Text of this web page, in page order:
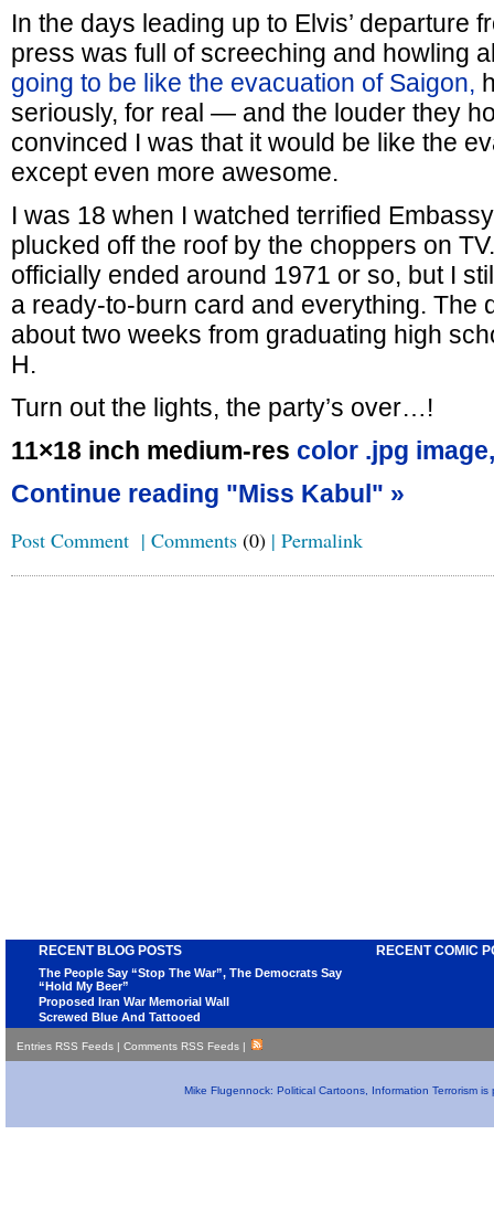
In the days leading up to Elvis’ departure
press was full of screeching and howling
going to be like the evacuation of Saigon,
seriously, for real — and the louder they
convinced I was that it would be like the
except even more awesome.
I was 18 when I watched terrified
plucked off the roof by the choppers on
officially ended around 1971 or so, but I
a ready-to-burn card and everything. The
about two weeks from graduating high
H.
Turn out the lights, the party’s over…!
11×18 inch medium-res color .jpg image,
Continue reading "Miss Kabul" »
Post Comment | Comments (0) | Permalink
RECENT BLOG POSTS
The People Say “Stop The War”, The Democrats Say
“Hold My Beer”
Proposed Iran War Memorial Wall
Screwed Blue And Tattooed
RECENT COMIC
Entries RSS Feeds | Comments RSS Feeds |
Mike Flugennock: Political Cartoons, Information Terrorism